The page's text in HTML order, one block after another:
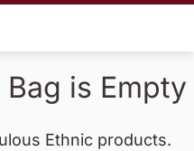
is Empty
Ethnic products.